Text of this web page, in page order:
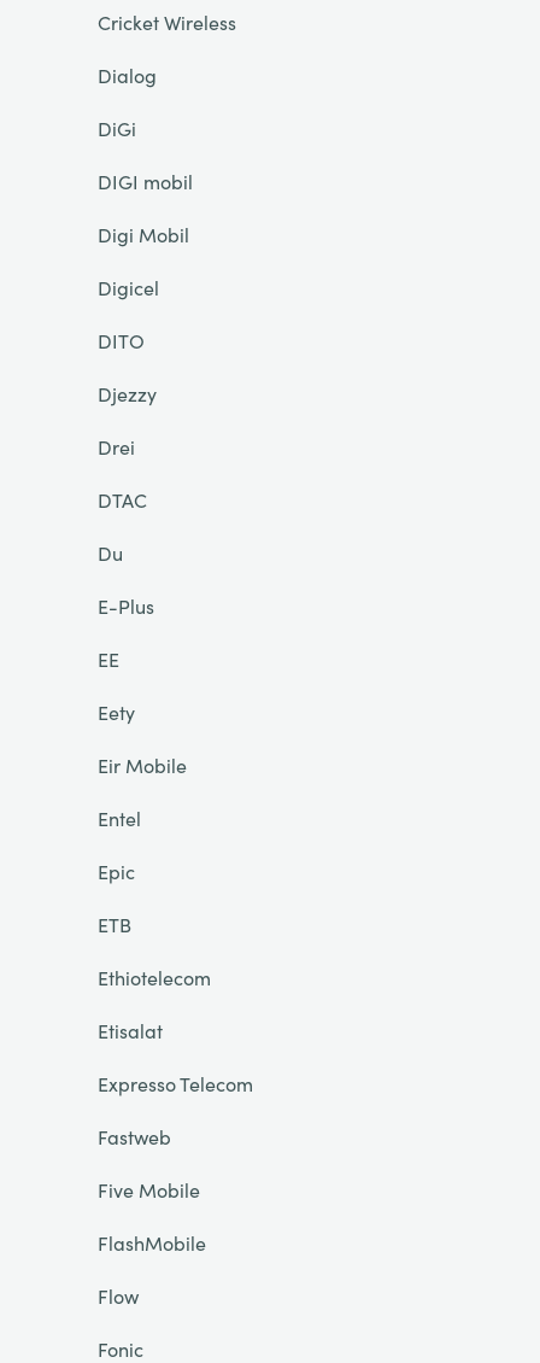
Cricket Wireless
Dialog
DiGi
DIGI mobil
Digi Mobil
Digicel
DITO
Djezzy
Drei
DTAC
Du
E-Plus
EE
Eety
Eir Mobile
Entel
Epic
ETB
Ethiotelecom
Etisalat
Expresso Telecom
Fastweb
Five Mobile
FlashMobile
Flow
Fonic